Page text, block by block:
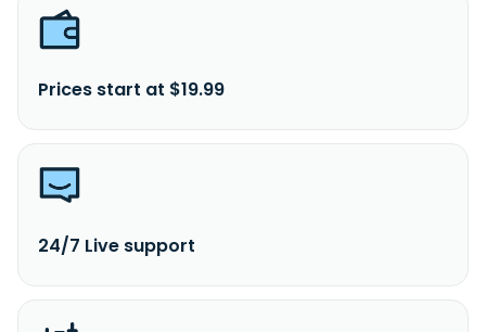
Prices start at $19.99
24/7 Live support